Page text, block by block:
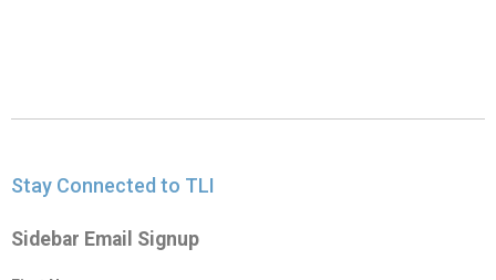
Stay Connected to TLI
Sidebar Email Signup